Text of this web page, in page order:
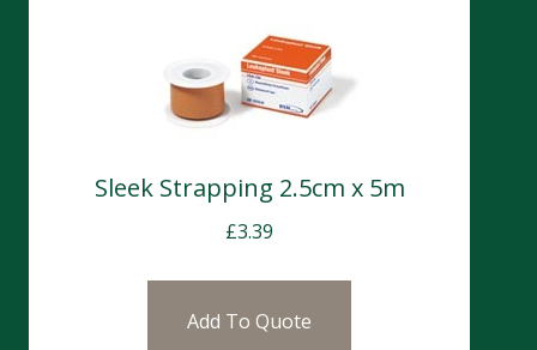
Sleek Strapping 2.5cm x 5m
£3.39
Add To Quote